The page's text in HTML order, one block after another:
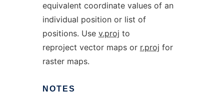
equivalent coordinate values of an
individual position or list of
positions. Use v.proj to
reproject vector maps or r.proj for
raster maps.
NOTES